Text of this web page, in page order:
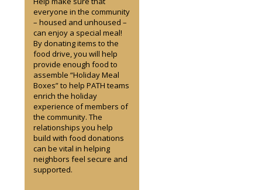
everyone in the community
– housed and unhoused –
can enjoy a special meal!
By donating items to the
food drive, you will help
provide enough food to
assemble “Holiday Meal
Boxes” to help PATH teams
enrich the holiday
experience of members of
the community. The
relationships you help
build with food donations
can be vital in helping
neighbors feel secure and
supported.